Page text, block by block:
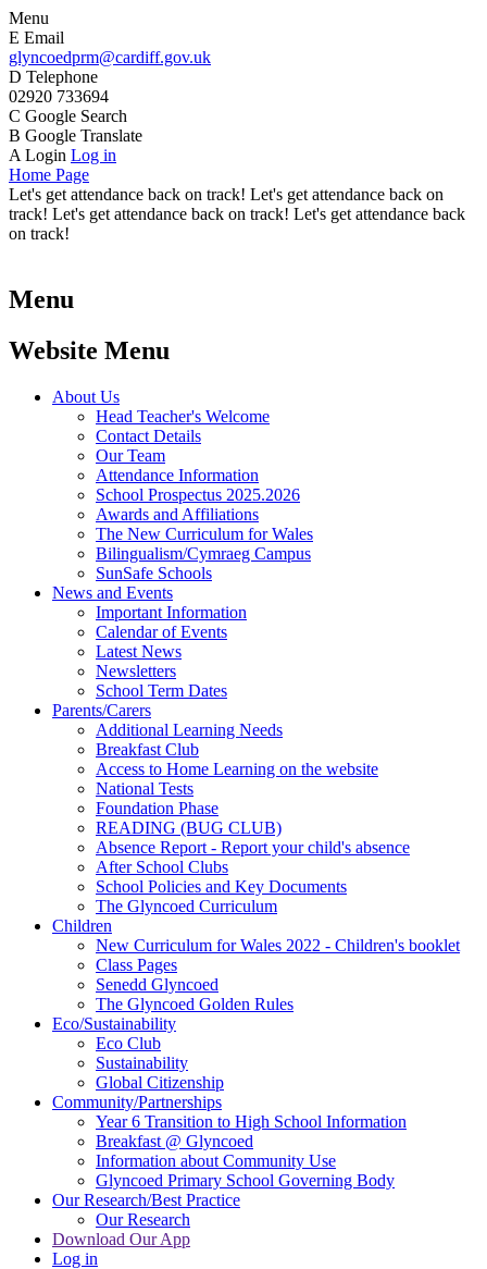
Menu
E Email
glyncoedprm@cardiff.gov.uk
D Telephone
02920 733694
C Google Search
B Google Translate
A Login Log in
Home Page
Let's get attendance back on track! Let's get attendance back on
track! Let's get attendance back on track! Let's get attendance back
on track!
Menu
Website Menu
About Us
Head Teacher's Welcome
Contact Details
Our Team
Attendance Information
School Prospectus 2025.2026
Awards and Affiliations
The New Curriculum for Wales
Bilingualism/Cymraeg Campus
SunSafe Schools
News and Events
Important Information
Calendar of Events
Latest News
Newsletters
School Term Dates
Parents/Carers
Additional Learning Needs
Breakfast Club
Access to Home Learning on the website
National Tests
Foundation Phase
READING (BUG CLUB)
Absence Report - Report your child's absence
After School Clubs
School Policies and Key Documents
The Glyncoed Curriculum
Children
New Curriculum for Wales 2022 - Children's booklet
Class Pages
Senedd Glyncoed
The Glyncoed Golden Rules
Eco/Sustainability
Eco Club
Sustainability
Global Citizenship
Community/Partnerships
Year 6 Transition to High School Information
Breakfast @ Glyncoed
Information about Community Use
Glyncoed Primary School Governing Body
Our Research/Best Practice
Our Research
Download Our App
Log in